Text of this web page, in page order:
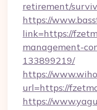
retirement/
https://
link=https://
management-
133899219/
https://
url=https://
https://